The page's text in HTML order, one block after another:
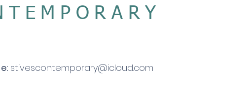
e: stivescontemporary@icloud.com